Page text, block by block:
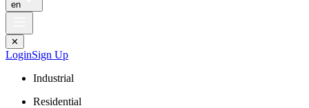
en
✕
LoginSign Up
Industrial
Residential